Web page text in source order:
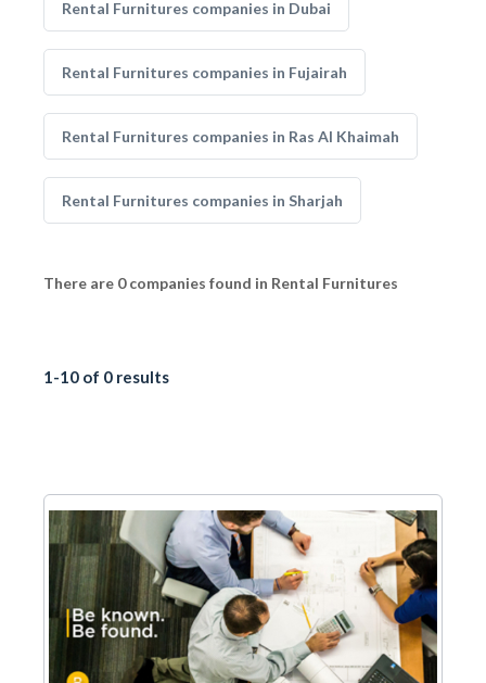
Rental Furnitures companies in Dubai
Rental Furnitures companies in Fujairah
Rental Furnitures companies in Ras Al Khaimah
Rental Furnitures companies in Sharjah
There are 0 companies found in Rental Furnitures
1-10 of 0 results